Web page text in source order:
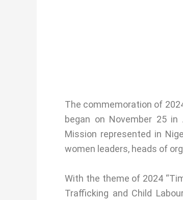
The commemoration of
began on November 25
Mission represented in
women leaders, heads of
With the theme of 2024
Trafficking and Child